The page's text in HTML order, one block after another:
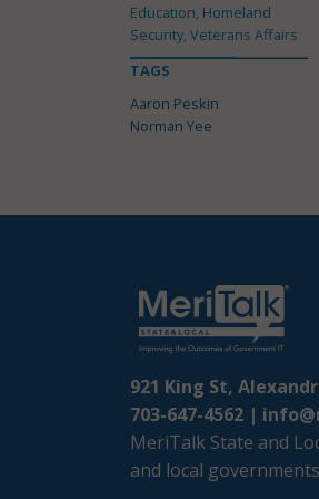
Education, Homeland
Security, Veterans Affairs
TAGS
Aaron Peskin
Norman Yee
921 King St,
703-647-4562 |
MeriTalk State and
and local